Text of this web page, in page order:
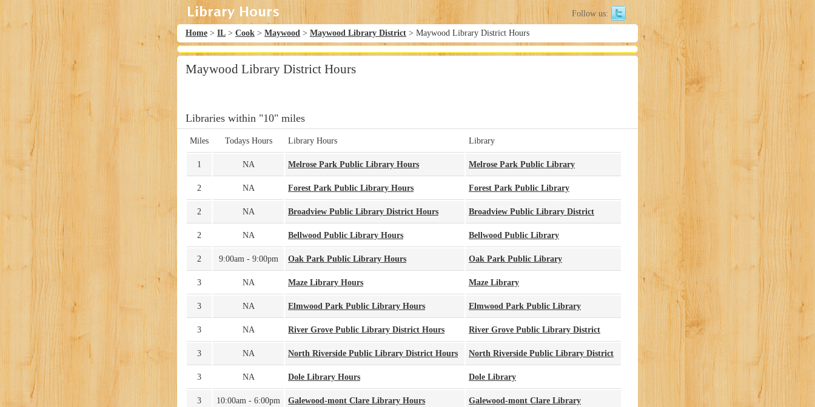
Follow us:
Home > IL > Cook > Maywood > Maywood Library District > Maywood Library District Hours
Maywood Library District Hours
Libraries within "10" miles
Miles Todays Hours Library Hours Library
1 NA Melrose Park Public Library Hours Melrose Park Public Library
2 NA Forest Park Public Library Hours Forest Park Public Library
2 NA Broadview Public Library District Hours Broadview Public Library District
2 NA Bellwood Public Library Hours Bellwood Public Library
2 9:00am - 9:00pm Oak Park Public Library Hours Oak Park Public Library
3 NA Maze Library Hours Maze Library
3 NA Elmwood Park Public Library Hours Elmwood Park Public Library
3 NA River Grove Public Library District Hours River Grove Public Library District
3 NA North Riverside Public Library District Hours North Riverside Public Library District
3 NA Dole Library Hours Dole Library
3 10:00am - 6:00pm Galewood-mont Clare Library Hours Galewood-mont Clare Library